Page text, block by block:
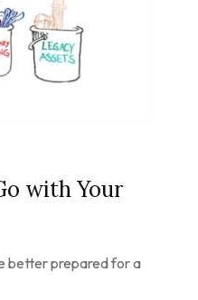
with Your
better prepared for a